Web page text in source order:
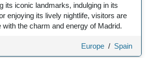
its iconic landmarks, indulging in its
enjoying its lively nightlife, visitors are
with the charm and energy of Madrid.
Europe / Spain